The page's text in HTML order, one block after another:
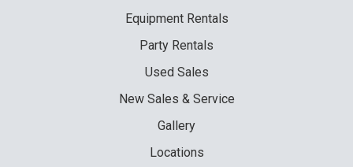
EquipmentRentals
Party Rentals
Used Sales
NewSales & Service
Gallery
Locations